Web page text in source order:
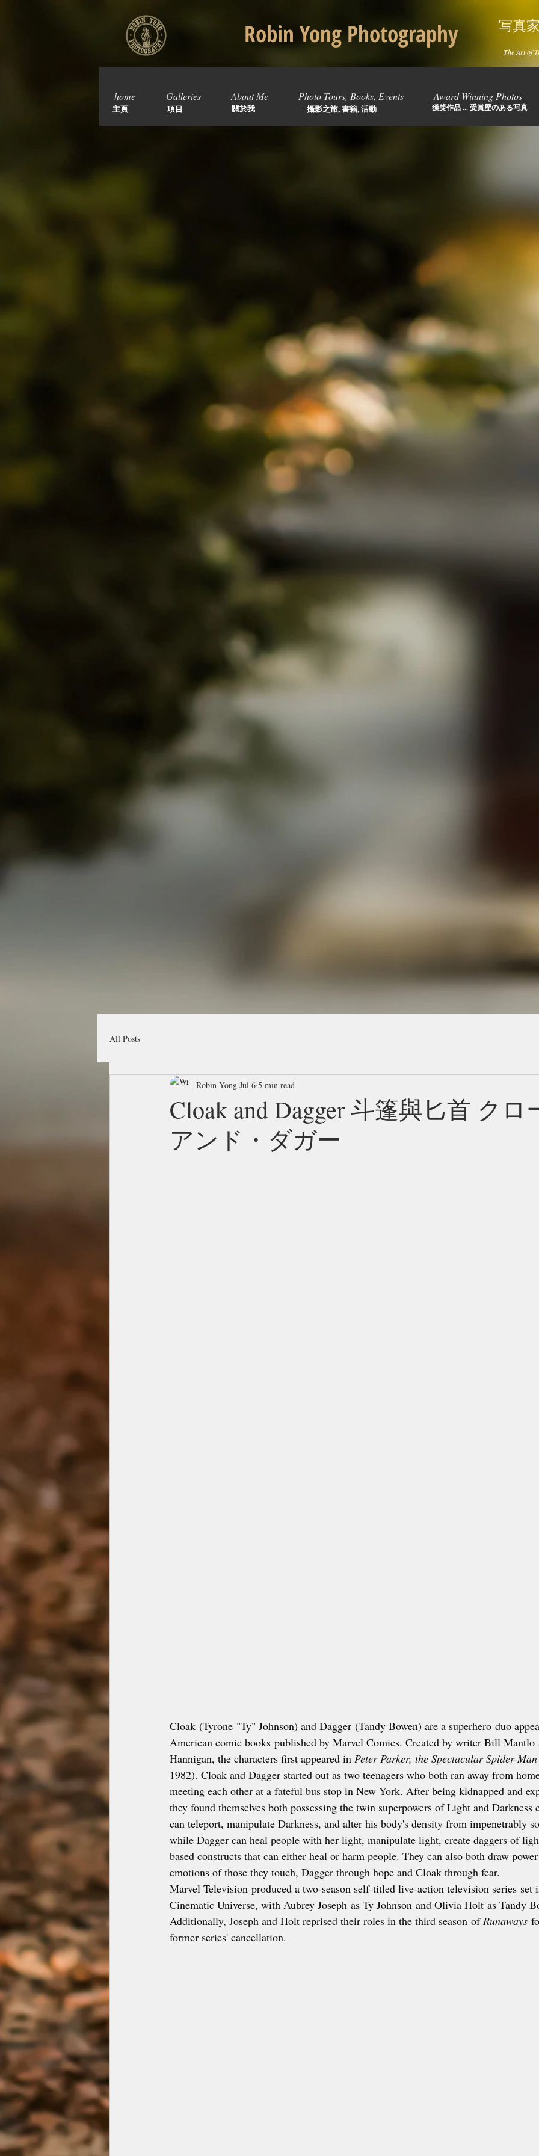
home Galleries About Me Photo Tours, Books, Events Award Winning Photos
主頁 項目 關於我 攝影之旅, 書籍, 活動 獲獎作品 ... 受賞歴のある写真
Robin Yong Photography 写真
The Art of
All Posts
Cloak and Dagger 斗篷與匕首 クロ
アンド・ダガー
Robin Yong Jul 6 5 min read
Cloak (Tyrone "Ty" Johnson) and Dagger (Tandy Bowen) are a superhero duo
American comic books published by Marvel Comics. Created by writer Bill Mantlo
Hannigan, the characters first appeared in Peter Parker, the Spectacular Spider-Man
1982). Cloak and Dagger started out as two teenagers who both ran away from
meeting each other at a fateful bus stop in New York. After being kidnapped and
they found themselves both possessing the twin superpowers of Light and
can teleport, manipulate Darkness, and alter his body's density from impenetrably
while Dagger can heal people with her light, manipulate light, create daggers of
based constructs that can either heal or harm people. They can also both draw
emotions of those they touch, Dagger through hope and Cloak through fear.
Marvel Television produced a two-season self-titled live-action television series
Cinematic Universe, with Aubrey Joseph as Ty Johnson and Olivia Holt as Tandy
Additionally, Joseph and Holt reprised their roles in the third season of Runaways
former series' cancellation.